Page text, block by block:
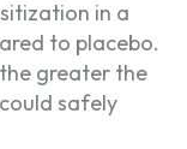
in a
to placebo.
greater the
safely